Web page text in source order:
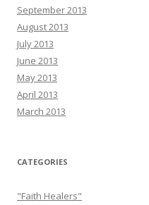
September 2013
August 2013
July 2013
June 2013
May 2013
April 2013
March 2013
CATEGORIES
"Faith Healers"